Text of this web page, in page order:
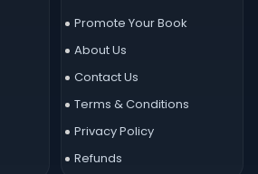
Promote Your Book
About Us
Contact Us
Terms & Conditions
Privacy Policy
Refunds